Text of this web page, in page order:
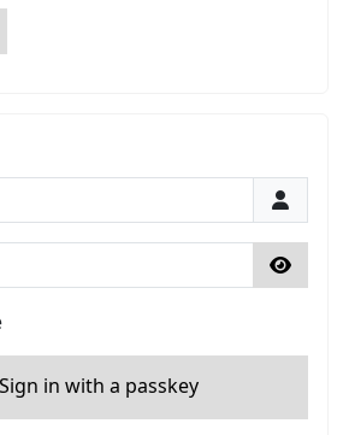
Show
Sign in with a passkey